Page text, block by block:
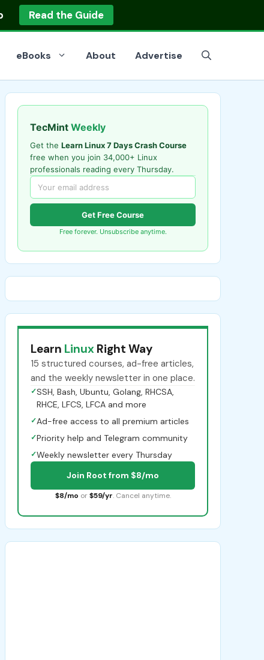
Read the Guide
eBooks About Advertise
TecMint Weekly
Get the Learn Linux 7 Days Crash Course
free when you join 34,000+ Linux
professionals reading every Thursday.
Get Free Course
Free forever. Unsubscribe anytime.
Learn Linux Right Way
15 structured courses, ad-free articles,
and the weekly newsletter in one place.
✓SSH, Bash, Ubuntu, Golang, RHCSA,
RHCE, LFCS, LFCA and more
✓Ad-free access to all premium articles
✓Priority help and Telegram community
✓Weekly newsletter every Thursday
Join Root from $8/mo
$8/mo or $59/yr. Cancel anytime.